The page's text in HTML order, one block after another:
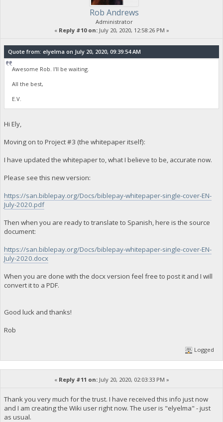
Rob Andrews
Administrator
« Reply #10 on:July 20, 2020, 12:58:26 PM »
Quote from: elyelma on July 20, 2020, 09:39:54 AM
Awesome Rob. I'll be waiting.
All the best,
E.V.
Hi Ely,
Moving on to Project #3 (the whitepaper itself):
I have updated the whitepaper to, what I believe to be, accurate now.
Please see this new version:
https://san.biblepay.org/Docs/biblepay-whitepaper-single-cover-EN-
July-2020.pdf
Then when you are ready to translate to Spanish, here is the source
document:
https://san.biblepay.org/Docs/biblepay-whitepaper-single-cover-EN-
July-2020.docx
When you are done with the docx version feel free to post it and I will
convert it to a PDF.
Good luck and thanks!
Rob
Logged
« Reply #11 on:July 20, 2020, 02:03:33 PM »
Thank you very much for the trust. I have received this info just now
and I am creating the Wiki user right now. The user is "elyelma" - just
as usual.